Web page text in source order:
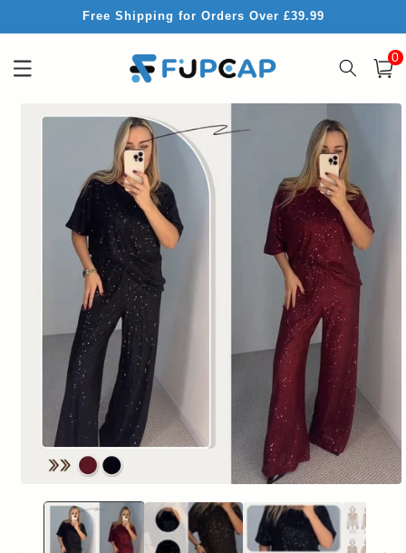
Free Shipping for Orders Over £39.99
Cart
0
product
media